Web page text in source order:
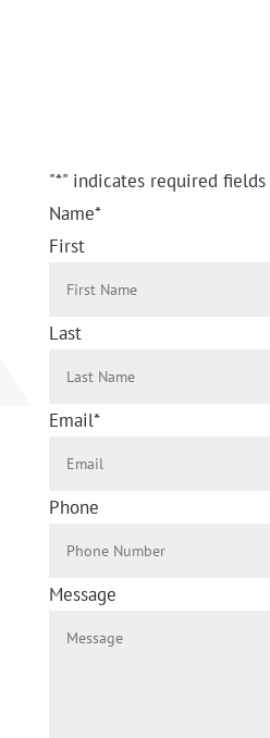
"*" indicates required fields
Name*
First
Last
Email*
Phone
Message